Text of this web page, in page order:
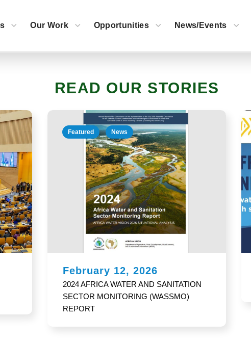
Our Work Opportunities News/Events
READ OUR STORIES
Featured Special Messages
February 12, 2026
Africa Water Vision 2063 and Policy